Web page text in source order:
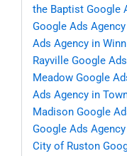
the Baptist Google
Google Ads
Ads Agency in Winn
Rayville Google
Meadow Google
Ads Agency in
Madison Google
Google Ads
City of Ruston